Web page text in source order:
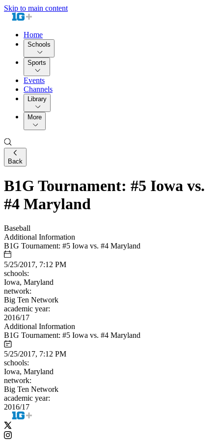
Skip to main content
Home
Schools
Sports
Events
Channels
Library
More
Back
B1G Tournament: #5 Iowa vs.
#4 Maryland
Baseball
Additional Information
B1G Tournament: #5 Iowa vs. #4 Maryland
5/25/2017, 7:12 PM
schools:
Iowa, Maryland
network:
Big Ten Network
academic year:
2016/17
Additional Information
B1G Tournament: #5 Iowa vs. #4 Maryland
5/25/2017, 7:12 PM
schools:
Iowa, Maryland
network:
Big Ten Network
academic year:
2016/17